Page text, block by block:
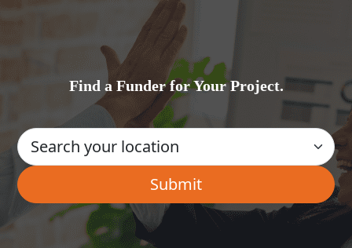
Find a Funder for Your Project.